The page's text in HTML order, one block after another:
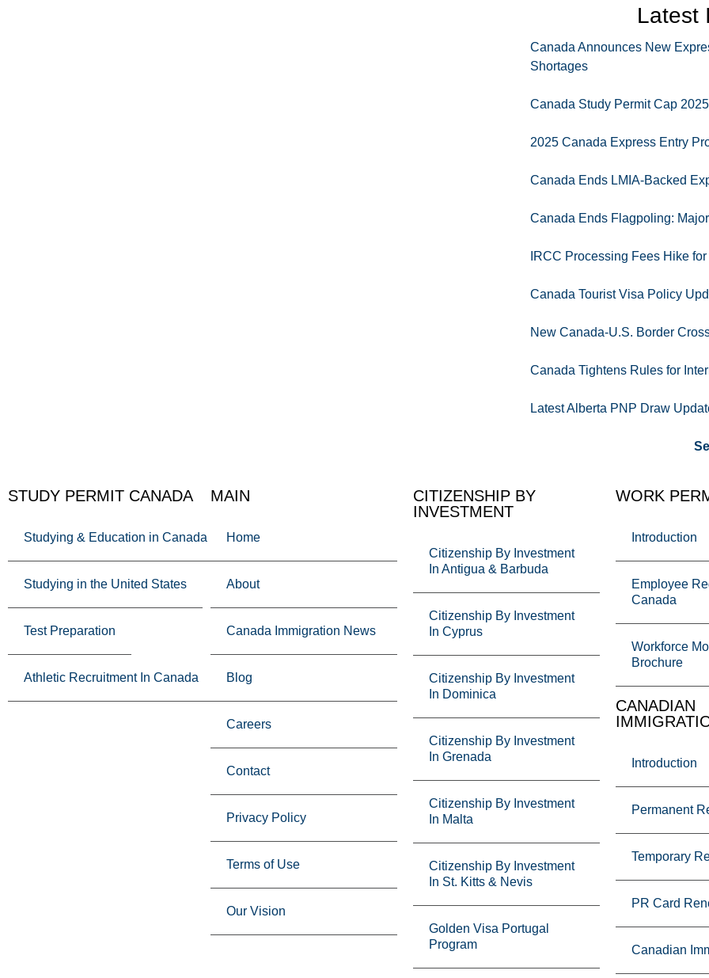
Latest
Canada Announces New
Shortages
Canada Study Permit Cap
2025 Canada Express Entry
Canada Ends LMIA-Backed
Canada Ends Flagpoling:
IRCC Processing Fees Hike
Canada Tourist Visa Policy
New Canada-U.S. Border
Canada Tightens Rules for
Latest Alberta PNP Draw
STUDY PERMIT CANADA
Studying & Education in Canada
Studying in the United States
Test Preparation
Athletic Recruitment In Canada
MAIN
Home
About
Canada Immigration News
Blog
Careers
Contact
Privacy Policy
Terms of Use
Our Vision
CITIZENSHIP BY
INVESTMENT
Citizenship By Investment
In Antigua & Barbuda
Citizenship By Investment
In Cyprus
Citizenship By Investment
In Dominica
Citizenship By Investment
In Grenada
Citizenship By Investment
In Malta
Citizenship By Investment
In St. Kitts & Nevis
Golden Visa Portugal
Program
WORK
Introduction
Employee
Canada
Workforce
Brochure
CANADIAN
Introduction
Permanent
Temporary
PR Card
Canadian